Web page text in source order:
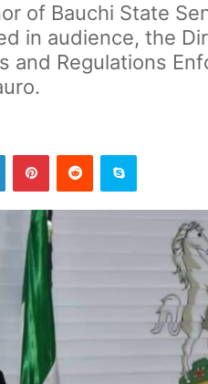
of Bauchi State
in audience, the
and Regulations